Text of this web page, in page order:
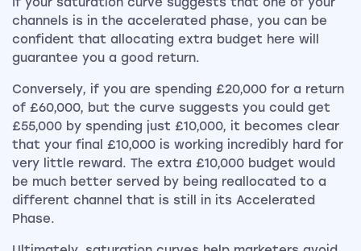
channels is in the accelerated phase, you can be
confident that allocating extra budget here will
guarantee you a good return.
Conversely, if you are spending £20,000 for a return
of £60,000, but the curve suggests you could get
£55,000 by spending just £10,000, it becomes clear
that your final £10,000 is working incredibly hard for
very little reward. The extra £10,000 budget would
be much better served by being reallocated to a
different channel that is still in its Accelerated
Phase.